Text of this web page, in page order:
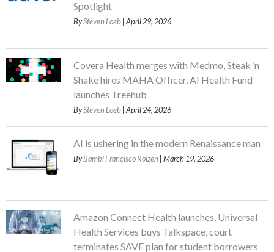
Spotlight
BySteven Loeb | April 29, 2026
Covera Health merges with Medmo, Steak ’n
Shake hires MAHA Officer, AI Health Fund
launches Treehub
BySteven Loeb | April 24, 2026
AI is ushering in the modern Renaissance man
ByBambi Francisco Roizen | March 19, 2026
Amazon Connect Health launches, Universal
Health Services buys Talkspace, court
terminates SAVE plan for student borrowers